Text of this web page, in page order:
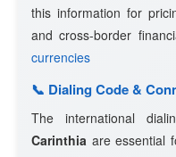
this information for
and cross-border
currencies
📞 Dialing Code &
The international
Carinthia are essential